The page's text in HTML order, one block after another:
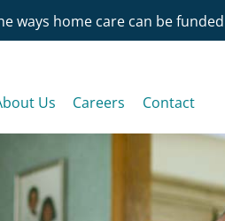
ways home care can be
Us Careers Contact